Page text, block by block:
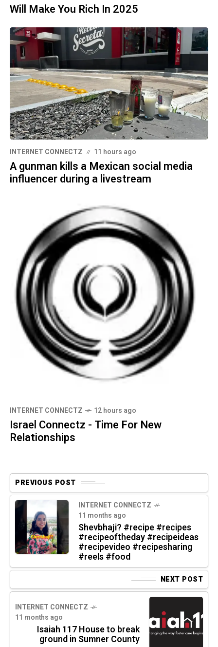
Will Make You Rich In 2025
INTERNET CONNECTZ 11 hours ago
A gunman kills a Mexican social media
influencer during a livestream
INTERNET CONNECTZ 12 hours ago
Israel Connectz - Time For New
Relationships
PREVIOUS POST
INTERNET CONNECTZ
11 months ago
Shevbhaji? #recipe #recipes
#recipeoftheday #recipeideas
#recipevideo #recipesharing
#reels #food
NEXT POST
INTERNET CONNECTZ
11 months ago
Isaiah 117 House to break
ground in Sumner County